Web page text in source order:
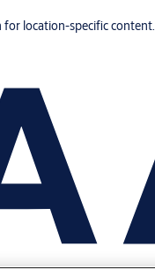
location-specific content.